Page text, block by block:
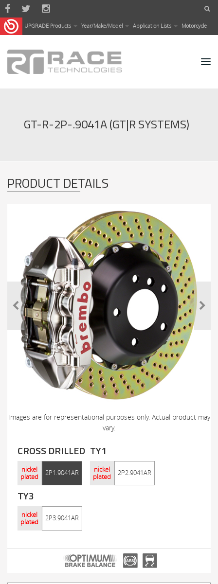
Skip to main content
UPGRADE Products Year/Make/Model Application Lists Motorcycle
GT-R-2P-.9041A (GT|R SYSTEMS)
PRODUCT DETAILS
Images are for representational purposes only. Actual product may
vary.
CROSS DRILLED
nickel
plated
2P1.9041AR
TY1
nickel
plated
2P2.9041AR
TY3
nickel
plated
2P3.9041AR